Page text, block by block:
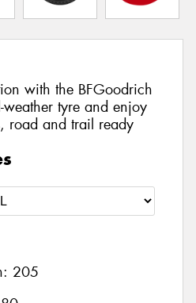
with the BFGoodrich
weather tyre and enjoy
road and trail ready
205